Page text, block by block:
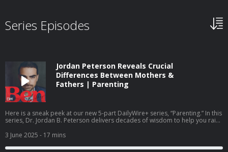
Series Episodes
Jordan Peterson Reveals Crucial
Differences Between Mothers &
Fathers | Parenting
Here is a sneak peek at our new 5-part DailyWire+ series, “Parenting.” In this
series, Dr. Jordan B. Peterson delivers decades of wisdom to help you raise
episodes, subscribe to DailyWire+. - - - Today’s Sponsor: Balance of Nature
- Go to https://balanceofnature.com and use promo code SHAPIRO for 35%
off your first order as a preferred customer, PLUS get a free bottle of Fiber
3 June 2025 - 17 mins